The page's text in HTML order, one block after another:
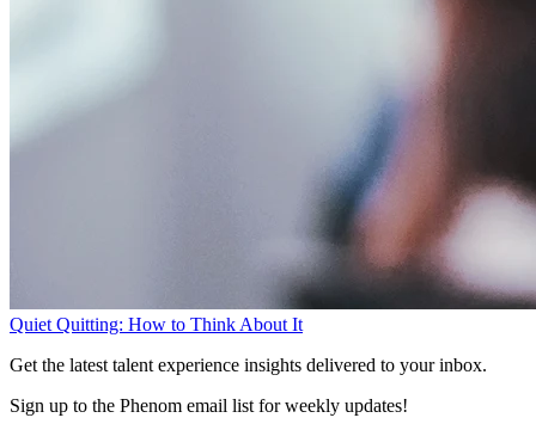
Quiet Quitting: How to Think About It
Get the latest talent experience insights delivered to your inbox.
Sign up to the Phenom email list for weekly updates!